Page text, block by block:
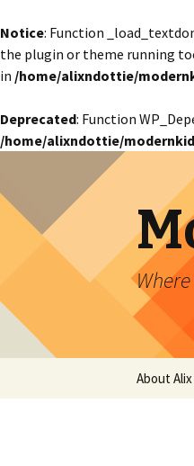
Notice: Function
the plugin or theme running
in /home/alixndottie/
Deprecated: Function
/home/alixndottie/
About